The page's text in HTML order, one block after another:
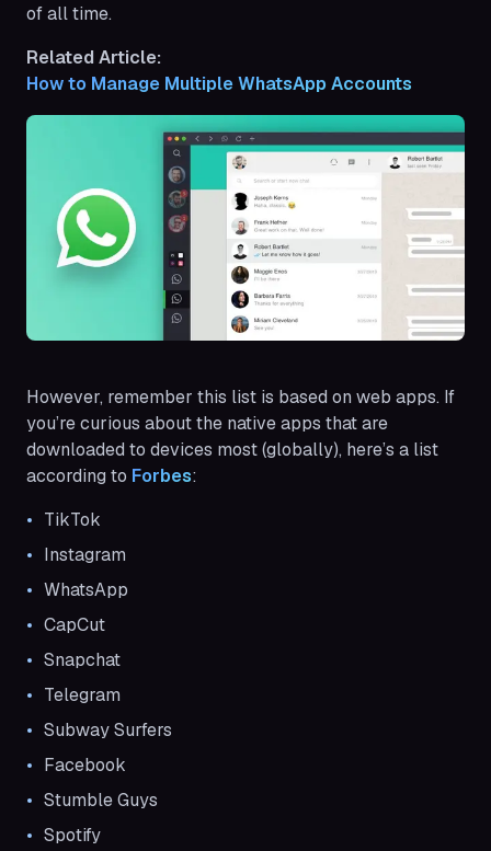
of all time.
Related Article:
How to Manage Multiple WhatsApp Accounts
However, remember this list is based on web apps. If
you’re curious about the native apps that are
downloaded to devices most (globally), here’s a list
according to Forbes:
TikTok
Instagram
WhatsApp
CapCut
Snapchat
Telegram
Subway Surfers
Facebook
Stumble Guys
Spotify